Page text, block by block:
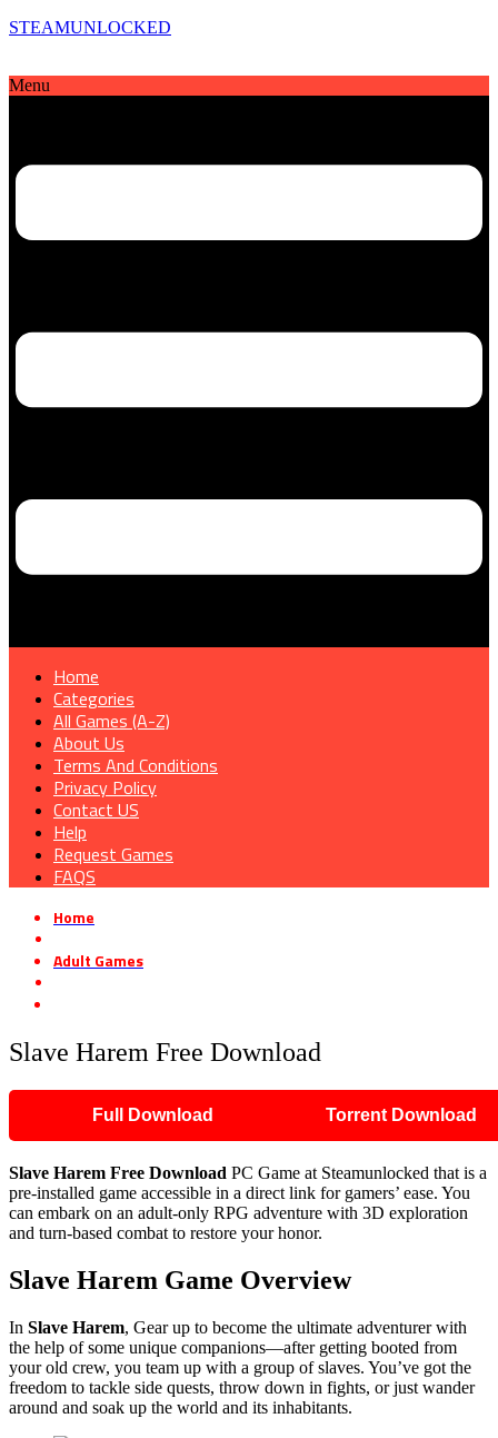
STEAMUNLOCKED
Menu
Home
Categories
All Games (A-Z)
About Us
Terms And Conditions
Privacy Policy
Contact US
Help
Request Games
FAQS
Home
Adult Games
Slave Harem Free Download
Full Download Torrent Download
Slave Harem Free Download PC Game at Steamunlocked that is a
pre-installed game accessible in a direct link for gamers’ ease. You
can embark on an adult-only RPG adventure with 3D exploration
and turn-based combat to restore your honor.
Slave Harem Game Overview
In Slave Harem, Gear up to become the ultimate adventurer with
the help of some unique companions—after getting booted from
your old crew, you team up with a group of slaves. You’ve got the
freedom to tackle side quests, throw down in fights, or just wander
around and soak up the world and its inhabitants.